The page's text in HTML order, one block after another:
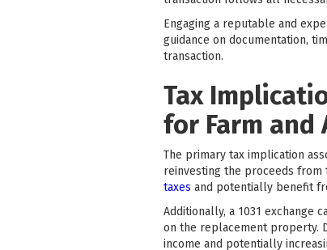
Engaging a reputable and
guidance on documentation,
transaction.
Tax
for Farm
The primary tax implication
reinvesting the proceeds
taxes and potentially benefit
Additionally, a 1031 exchange
on the replacement property.
income and potentially